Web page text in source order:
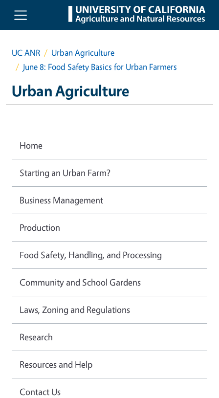
Skip to main content
UC ANR
Urban Agriculture
June 8: Food Safety Basics for Urban Farmers
Urban Agriculture
Home
Starting an Urban Farm?
Business Management
Production
Food Safety, Handling, and Processing
Community and School Gardens
Laws, Zoning and Regulations
Research
Resources and Help
Contact Us